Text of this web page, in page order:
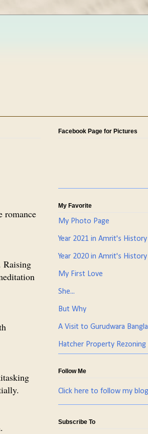
romance
Raising
Facebook Page for Pictures
My Favorite
My Photo Page
Year 2021 in Amrit's
Year 2020 in Amrit's
My First Love
She...
But Why
A Visit to Gurudwara
Hatcher Property
Follow Me
Click here to follow my blog
Subscribe To